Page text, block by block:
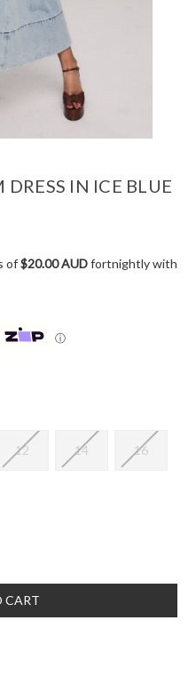
IN ICE BLUE
of$20.00 AUDfortnightly with
ⓘ
12 14 16